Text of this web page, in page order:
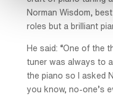
Norman Wisdom,
roles but a brilliant
He said: “One of the
tuner was always to
the piano so I asked
you know, no-one’s